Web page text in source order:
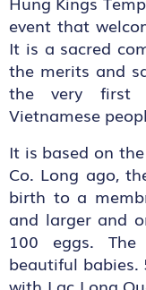
event that
It is a sacred
the merits and
the very first
Vietnamese
It is based on
Co. Long ago,
birth to a
and larger and
100 eggs.
beautiful babies.